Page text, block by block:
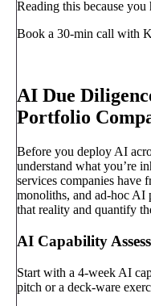
Reading this because you
Book a 30-min call with
AI Due
Portfolio
Before you deploy AI
understand what you’re
services companies have
monoliths, and ad-hoc AI
that reality and quantify
AI Capability
Start with a 4-week AI
pitch or a deck-ware